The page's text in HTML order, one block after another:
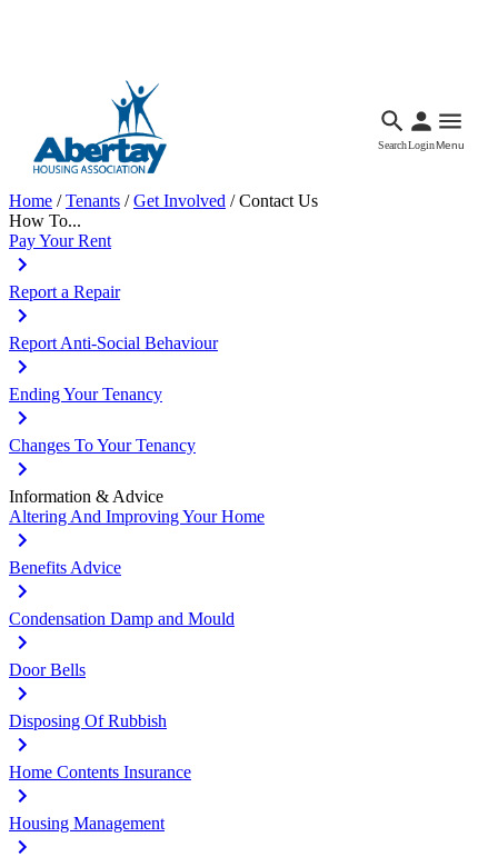
SearchLoginMenu
Home /Tenants /Get Involved /Contact Us
How To...
Pay Your Rent
Report a Repair
Report Anti-Social Behaviour
Ending Your Tenancy
Changes To Your Tenancy
Information & Advice
Altering And Improving Your Home
Benefits Advice
Condensation Damp and Mould
Door Bells
Disposing Of Rubbish
Home Contents Insurance
Housing Management